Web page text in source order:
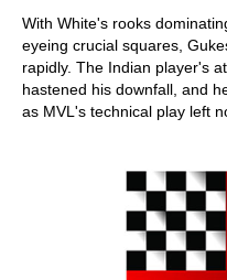
With White's rooks
eyeing crucial squares,
rapidly. The Indian player's
hastened his downfall, and
as MVL's technical play left